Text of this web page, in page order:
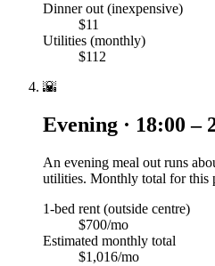
Dinner out (inexpensive)
$11
Utilities (monthly)
$112
🌇
Evening · 18:00 –
An evening meal out runs
utilities. Monthly total for this
1-bed rent (outside centre)
$700/mo
Estimated monthly total
$1,016/mo